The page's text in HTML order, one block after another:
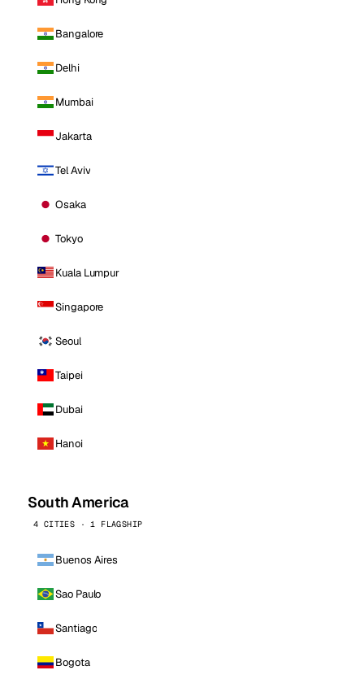
Bangalore
Delhi
Mumbai
Jakarta
Tel Aviv
Osaka
Tokyo
Kuala Lumpur
Singapore
Seoul
Taipei
Dubai
Hanoi
South America
4 CITIES · 1 FLAGSHIP
Buenos Aires
Sao Paulo
Santiago
Bogota